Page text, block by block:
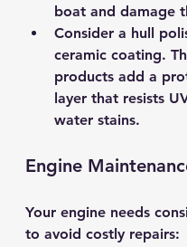
boat and damage
Consider a hull
ceramic coating.
products add a
layer that resists
water stains.
Engine
Your engine needs
to avoid costly repairs: